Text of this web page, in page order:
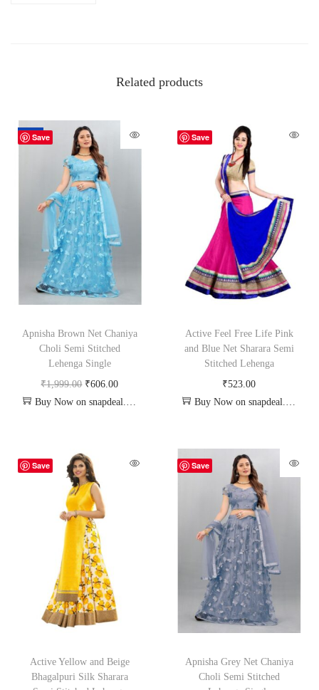
Related products
Save
-70%
Apnisha Brown Net Chaniya
Choli Semi Stitched
Lehenga Single
₹1,999.00 ₹606.00
Buy Now on snapdeal.com
Save
Active Feel Free Life Pink
and Blue Net Sharara Semi
Stitched Lehenga
₹523.00
Buy Now on snapdeal.com
Save
Active Yellow and Beige
Bhagalpuri Silk Sharara
Save
Apnisha Grey Net Chaniya
Choli Semi Stitched